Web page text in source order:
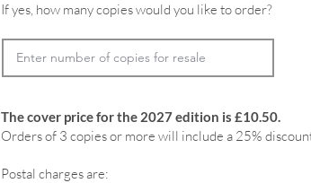
If yes, how many copies would you like to order?
The cover price for the 2027 edition is £10.50.
Orders of 3 copies or more will include a 25%
Postal charges are: